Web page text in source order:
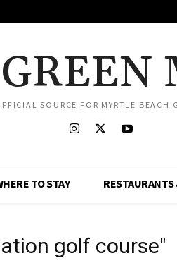
SOURCE FOR MYRTLE BEACH
TO STAY
golf course"